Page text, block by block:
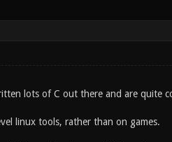
lots of C out there and are quite
linux tools, rather than on games.